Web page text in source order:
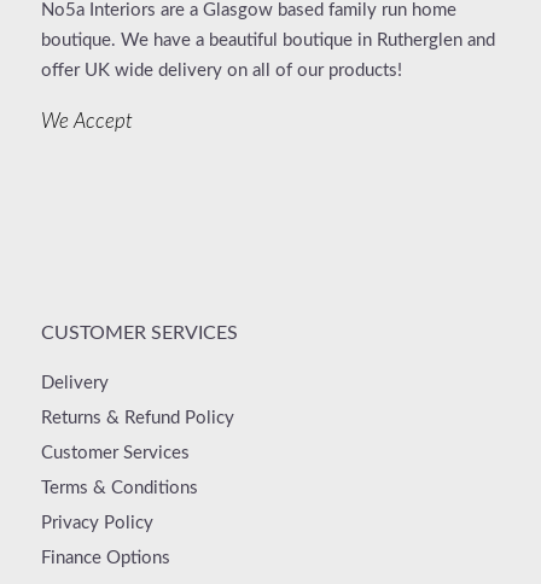
No5a Interiors are a Glasgow based family run home
boutique. We have a beautiful boutique in Rutherglen and
offer UK wide delivery on all of our products!
We Accept
CUSTOMER SERVICES
Delivery
Returns & Refund Policy
Customer Services
Terms & Conditions
Privacy Policy
Finance Options